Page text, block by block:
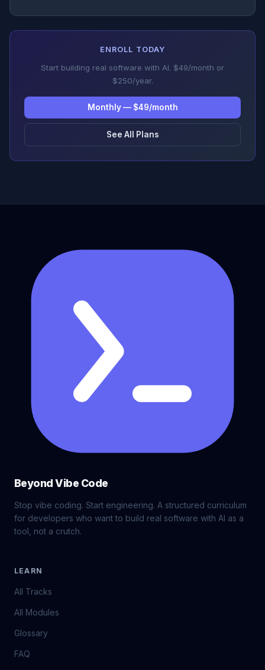
ENROLL TODAY
Start building real software with AI. $49/month or
$250/year.
Monthly — $49/month
See All Plans
Beyond Vibe Code
Stop vibe coding. Start engineering. A structured curriculum
for developers who want to build real software with AI as a
tool, not a crutch.
LEARN
All Tracks
All Modules
Glossary
FAQ